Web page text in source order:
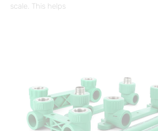
scale. This helps